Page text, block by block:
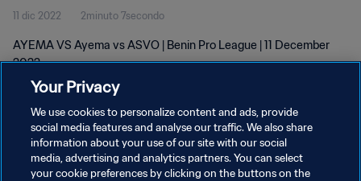
11 dic 2022 2minuto 7secondo
AYEMA VS Ayema vs ASVO | Benin Pro League | 11 December
2022
PRIVACY POLICY
Your Privacy
We use cookies to personalize content and ads, provide
social media features and analyse our traffic. We also share
information about your use of our site with our social
media, advertising and analytics partners. You can select
your cookie preferences by clicking on the buttons on the